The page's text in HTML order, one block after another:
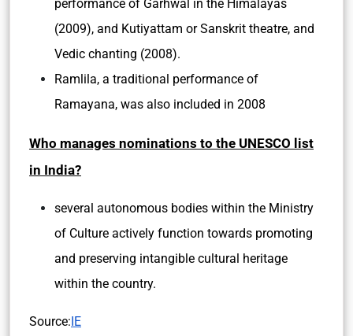
performance of Garhwal in the Himalayas
(2009), and Kutiyattam or Sanskrit theatre, and
Vedic chanting (2008).
Ramlila, a traditional performance of
Ramayana, was also included in 2008
Who manages nominations to the UNESCO list
in India?
several autonomous bodies within the Ministry
of Culture actively function towards promoting
and preserving intangible cultural heritage
within the country.
Source:IE